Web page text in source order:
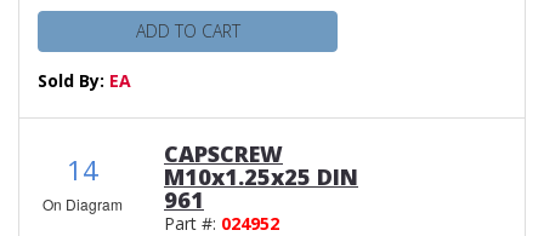
ADD TO CART
Sold By: EA
14
On Diagram
CAPSCREW
M10x1.25x25 DIN
961
Part #: 024952